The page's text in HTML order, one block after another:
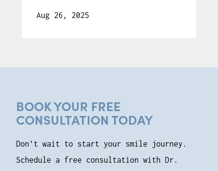
Aug 26, 2025
BOOK YOUR FREE
CONSULTATION TODAY
Don’t wait to start your smile journey.
Schedule a free consultation with Dr.